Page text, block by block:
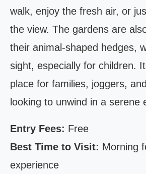
walk, enjoy the fresh air, or
the view. The gardens are
their animal-shaped hedges,
sight, especially for children.
place for families, joggers,
looking to unwind in a serene
Entry Fees: Free
Best Time to Visit: Morning
experience